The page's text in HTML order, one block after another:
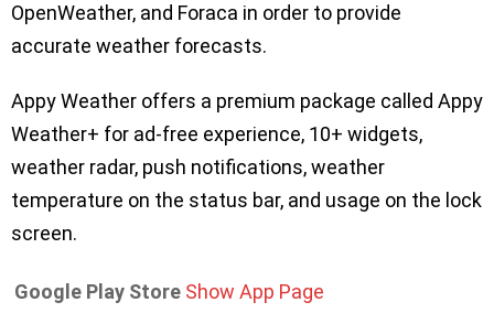
OpenWeather, and Foraca in order to provide
accurate weather forecasts.
Appy Weather offers a premium package called Appy
Weather+ for ad-free experience, 10+ widgets,
weather radar, push notifications, weather
temperature on the status bar, and usage on the lock
screen.
Google Play Store Show App Page